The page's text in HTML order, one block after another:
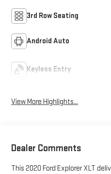
3rd Row Seating
Android Auto
Keyless Entry
View More Highlights...
Dealer Comments
This 2020 Ford Explorer XLT